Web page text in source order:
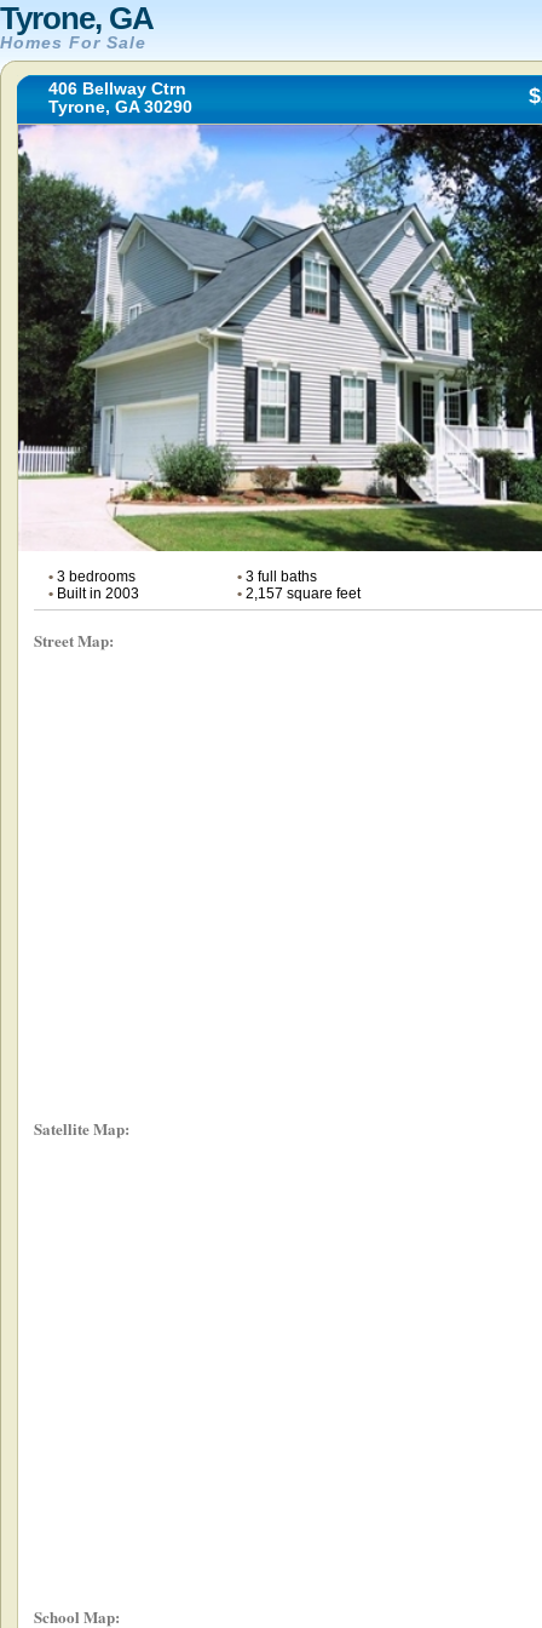
Tyrone, GA
Homes For Sale
406 Bellway Ctrn
Tyrone, GA 30290
•3 bedrooms •3 full baths
•Built in 2003 •2,157 square feet
Street Map:
Satellite Map:
School Map: